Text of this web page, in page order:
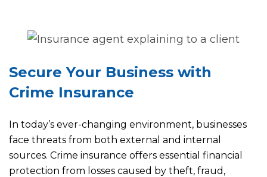
Secure Your Business with
Crime Insurance
In today’s ever-changing environment, businesses
face threats from both external and internal
sources. Crime insurance offers essential financial
protection from losses caused by theft, fraud,